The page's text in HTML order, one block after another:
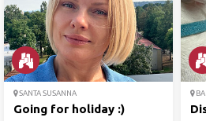
SANTA SUSANNA
Going for holiday :)